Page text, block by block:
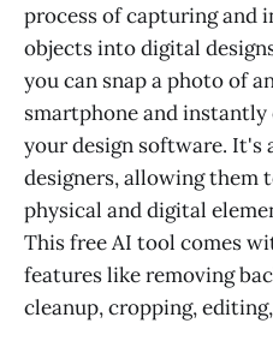
process of capturing and
objects into digital
you can snap a photo of
smartphone and
your design software. It's
designers, allowing them
physical and digital
This free AI tool comes
features like removing
cleanup, cropping,